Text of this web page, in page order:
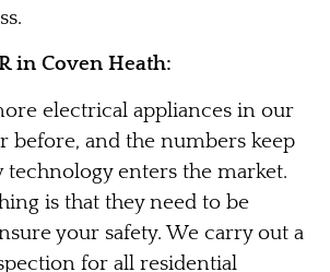
in Coven Heath:
electrical appliances in our
before, and the numbers keep
technology enters the market.
is that they need to be
your safety. We carry out a
for all residential